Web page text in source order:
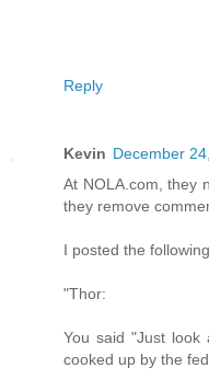
Reply
Kevin December
At NOLA.com, they
they remove
I posted the
"Thor:
You said "Just look
cooked up by the